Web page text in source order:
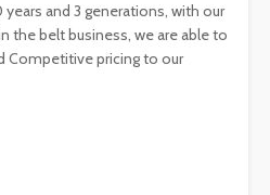
and 3 generations, with our
the belt business, we are able to
Competitive pricing to our